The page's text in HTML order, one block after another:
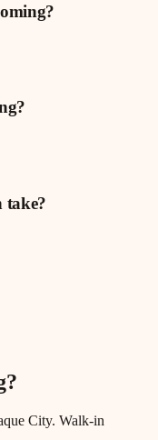
take?
?
City. Walk-in